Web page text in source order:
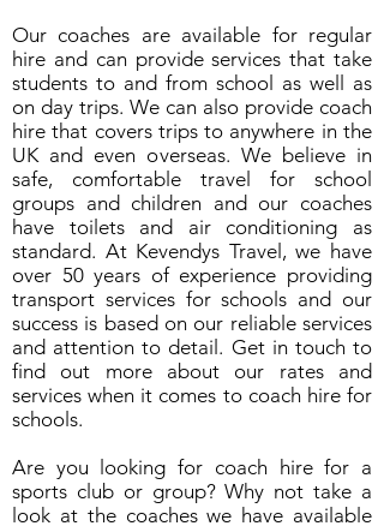
Our coaches are available for regular
hire and can provide services that take
students to and from school as well as
on day trips. We can also provide coach
hire that covers trips to anywhere in the
UK and even overseas. We believe in
safe, comfortable travel for school
groups and children and our coaches
have toilets and air conditioning as
standard. At Kevendys Travel, we have
over 50 years of experience providing
transport services for schools and our
success is based on our reliable services
and attention to detail. Get in touch to
find out more about our rates and
services when it comes to coach hire for
schools.
Are you looking for coach hire for a
sports club or group? Why not take a
look at the coaches we have available